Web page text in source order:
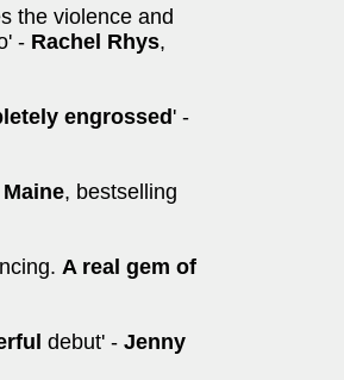
the violence and
- Rachel Rhys,
engrossed' -
, bestselling
A real gem of
debut' - Jenny